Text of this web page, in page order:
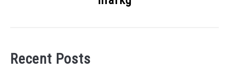
Recent Posts